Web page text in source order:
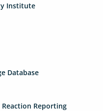
Institute
Database
Reaction Reporting